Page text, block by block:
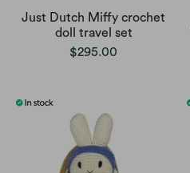
Just Dutch Miffy crochet
doll travel set
$295.00